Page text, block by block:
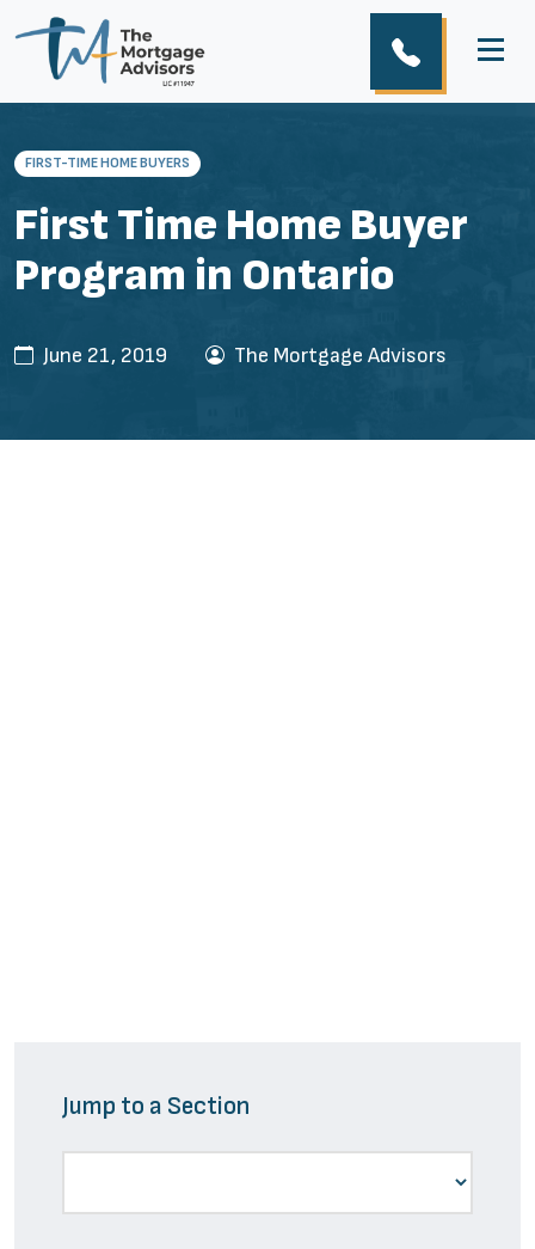
FIRST-TIME HOME BUYERS
First Time Home Buyer
Program in Ontario
June 21, 2019 The Mortgage Advisors
Jump to a Section